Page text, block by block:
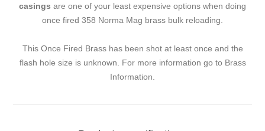
casings are one of your least expensive options when doing
once fired 358 Norma Mag brass bulk reloading.
This Once Fired Brass has been shot at least once and the
flash hole size is unknown. For more information go to Brass
Information.